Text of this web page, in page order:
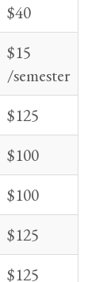
$40
$15
/semester
$125
$100
$100
$125
$125